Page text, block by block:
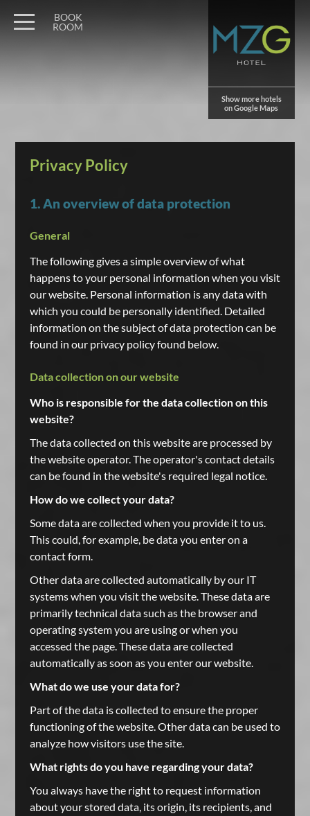
Show more hotels
on Google Maps
BOOK
ROOM
Privacy Policy
1. An overview of data protection
General
The following gives a simple overview of what
happens to your personal information when you visit
our website. Personal information is any data with
which you could be personally identified. Detailed
information on the subject of data protection can be
found in our privacy policy found below.
Data collection on our website
Who is responsible for the data collection on this
website?
The data collected on this website are processed by
the website operator. The operator's contact details
can be found in the website's required legal notice.
How do we collect your data?
Some data are collected when you provide it to us.
This could, for example, be data you enter on a
contact form.
Other data are collected automatically by our IT
systems when you visit the website. These data are
primarily technical data such as the browser and
operating system you are using or when you
accessed the page. These data are collected
automatically as soon as you enter our website.
What do we use your data for?
Part of the data is collected to ensure the proper
functioning of the website. Other data can be used to
analyze how visitors use the site.
What rights do you have regarding your data?
You always have the right to request information
about your stored data, its origin, its recipients, and